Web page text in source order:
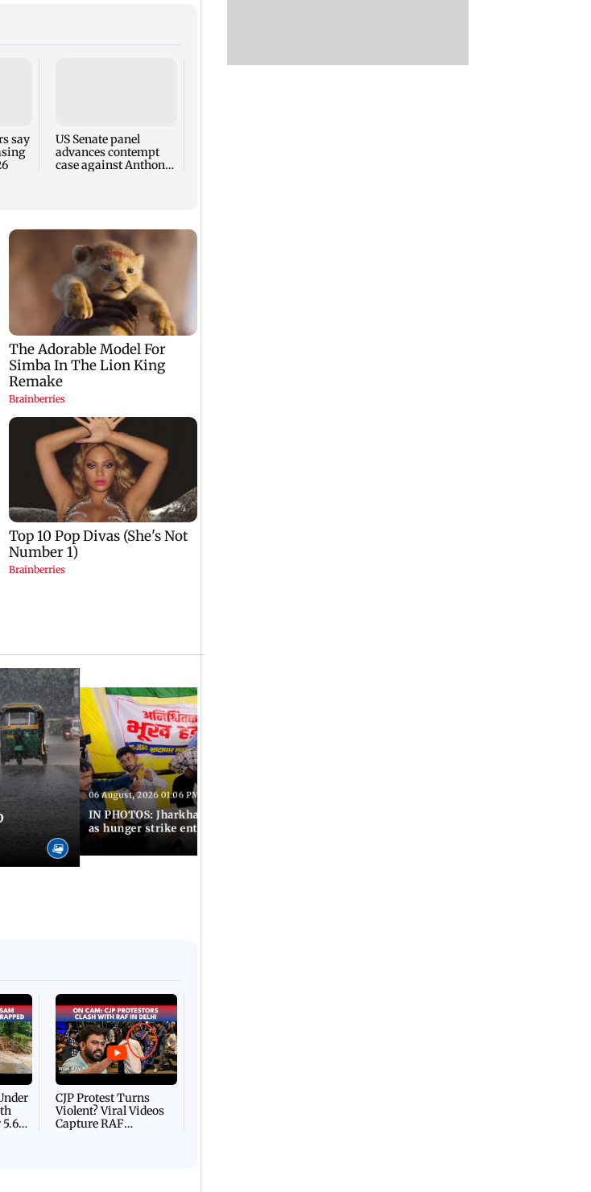
say
US Senate panel
advances contempt
case against Anthony
06 August, 2026 01:06 PM IST
IN PHOTOS: Jharkhand exam protest intensifies
as hunger strike enters Day 13
CJP Protest Turns
Violent? Viral Videos
Capture RAF